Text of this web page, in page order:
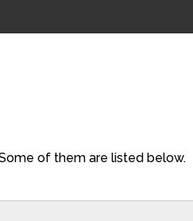
of them are listed below.